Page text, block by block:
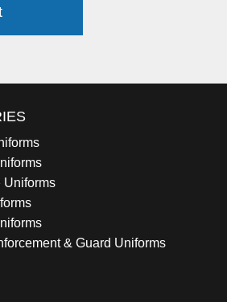
Uniforms
& Guard Uniforms